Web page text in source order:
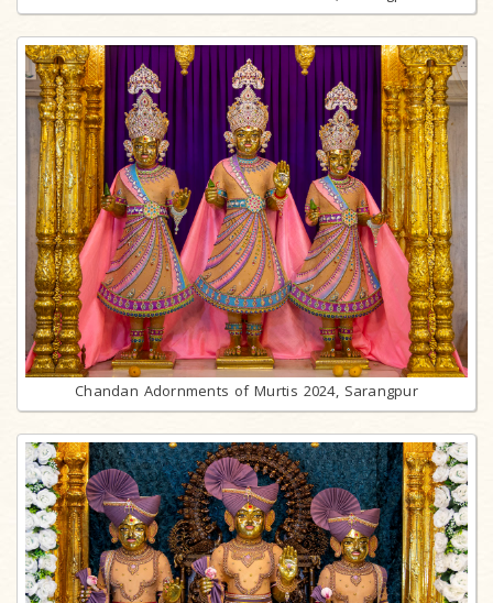
Chandan Adornments of Murtis 2024, Sarangpur